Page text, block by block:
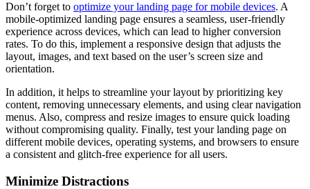
Don’t forget to optimize your landing page for mobile devices. A
mobile-optimized landing page ensures a seamless, user-friendly
experience across devices, which can lead to higher conversion
rates. To do this, implement a responsive design that adjusts the
layout, images, and text based on the user’s screen size and
orientation.
In addition, it helps to streamline your layout by prioritizing key
content, removing unnecessary elements, and using clear navigation
menus. Also, compress and resize images to ensure quick loading
without compromising quality. Finally, test your landing page on
different mobile devices, operating systems, and browsers to ensure
a consistent and glitch-free experience for all users.
Minimize Distractions